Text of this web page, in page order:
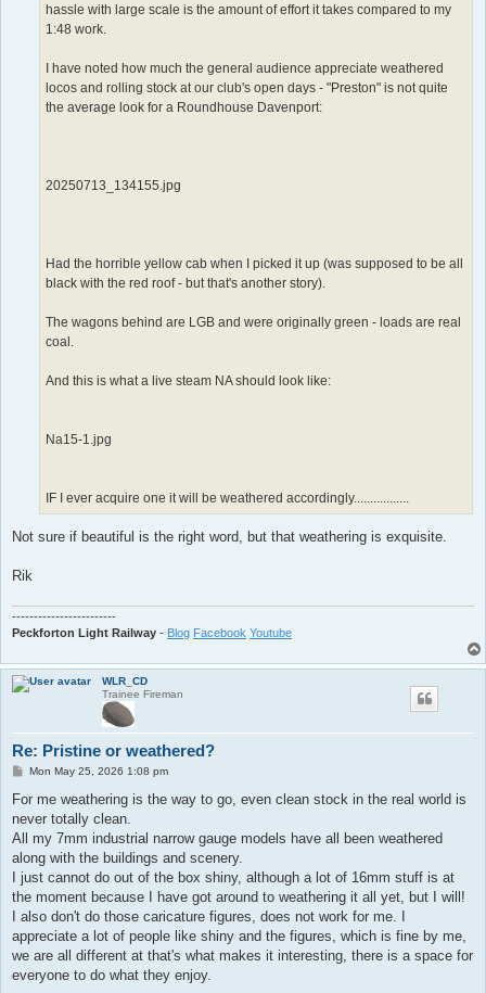
hassle with large scale is the amount of effort it takes compared to my
1:48 work.
I have noted how much the general audience appreciate weathered
locos and rolling stock at our club's open days - "Preston" is not quite
the average look for a Roundhouse Davenport:
20250713_134155.jpg
Had the horrible yellow cab when I picked it up (was supposed to be all
black with the red roof - but that's another story).
The wagons behind are LGB and were originally green - loads are real
coal.
And this is what a live steam NA should look like:
Na15-1.jpg
IF I ever acquire one it will be weathered accordingly.................
Not sure if beautiful is the right word, but that weathering is exquisite.
Rik
------------------------
Peckforton Light Railway - Blog Facebook Youtube
WLR_CD
Trainee Fireman
Re: Pristine or weathered?
P
s
Mon May 25, 2026 1:08 pm
For me weathering is the way to go, even clean stock in the real world is
never totally clean.
All my 7mm industrial narrow gauge models have all been weathered
along with the buildings and scenery.
I just cannot do out of the box shiny, although a lot of 16mm stuff is at
the moment because I have got around to weathering it all yet, but I will!
I also don't do those caricature figures, does not work for me. I
appreciate a lot of people like shiny and the figures, which is fine by me,
we are all different at that's what makes it interesting, there is a space for
everyone to do what they enjoy.